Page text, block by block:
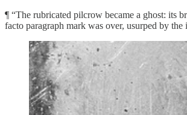
¶ “The rubricated pilcrow became a ghost: its
facto paragraph mark was over, usurped by the